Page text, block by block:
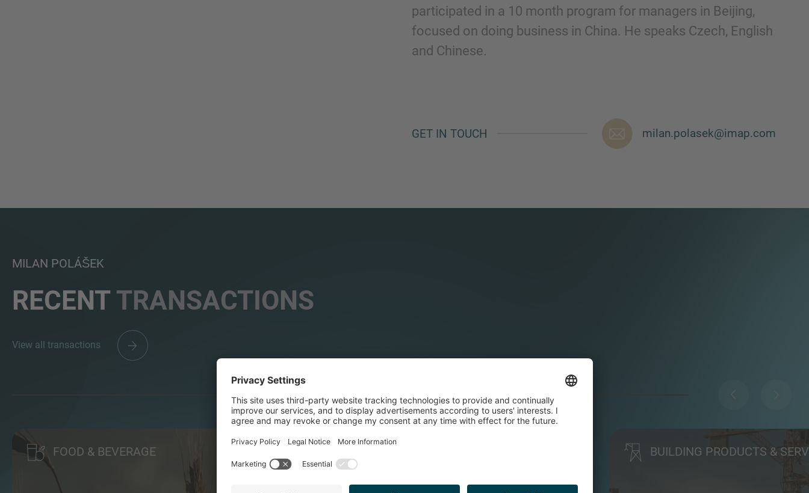
participated in a 10 month program for managers in Beijing,
focused on doing business in China. He speaks Czech, English
and Chinese.
GET IN TOUCH milan.polasek@imap.com
MILAN POLÁŠEK
RECENTTRANSACTIONS
View all transactions
FOOD & BEVERAGE BUILDING PRODUCTS &
Submit request